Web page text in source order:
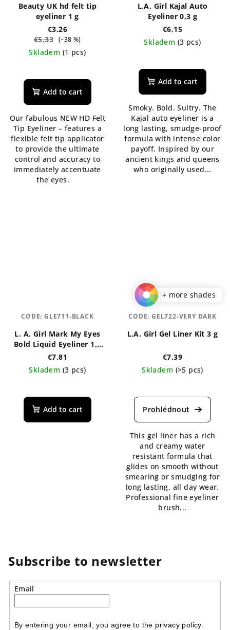
Beauty UK hd felt tip
eyeliner 1 g
€3,26
€5,33 (–38 %)
Skladem (1 pcs)
average
product
5,0
out
of
5
stars.
Add to cart
Our fabulous NEW HD Felt
Tip Eyeliner – features a
flexible felt tip applicator
to provide the ultimate
control and accuracy to
immediately accentuate
the eyes.
L.A. Girl Kajal Auto
Eyeliner 0,3 g
€6,15
Skladem (3 pcs)
average
product
5,0
out
of
5
stars.
Add to cart
Smoky. Bold. Sultry. The
Kajal auto eyeliner is a
long lasting, smudge-proof
formula with intense color
payoff. Inspired by our
ancient kings and queens
who originally used...
L. A. Girl Mark My Eyes
Bold Liquid Eyeliner 1,1
ml
€7,81
Skladem (3 pcs)
average
product
Add to cart
CODE:GLE711-BLACK
+ more shades
L.A. Girl Gel Liner Kit 3 g
€7,39
Skladem (>5 pcs)
average
product
5,0
out
of
5
stars.
This gel liner has a rich
and creamy water
resistant formula that
glides on smooth without
smearing or smudging for
long lasting, all day wear.
Professional fine eyeliner
brush...
CODE: GEL722-VERY DARK
Subscribe to newsletter
Email
By entering your email, you agree to the privacy policy